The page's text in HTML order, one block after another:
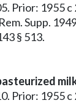
Prior: 1955
Supp.
§ 513.
Prior: 1955